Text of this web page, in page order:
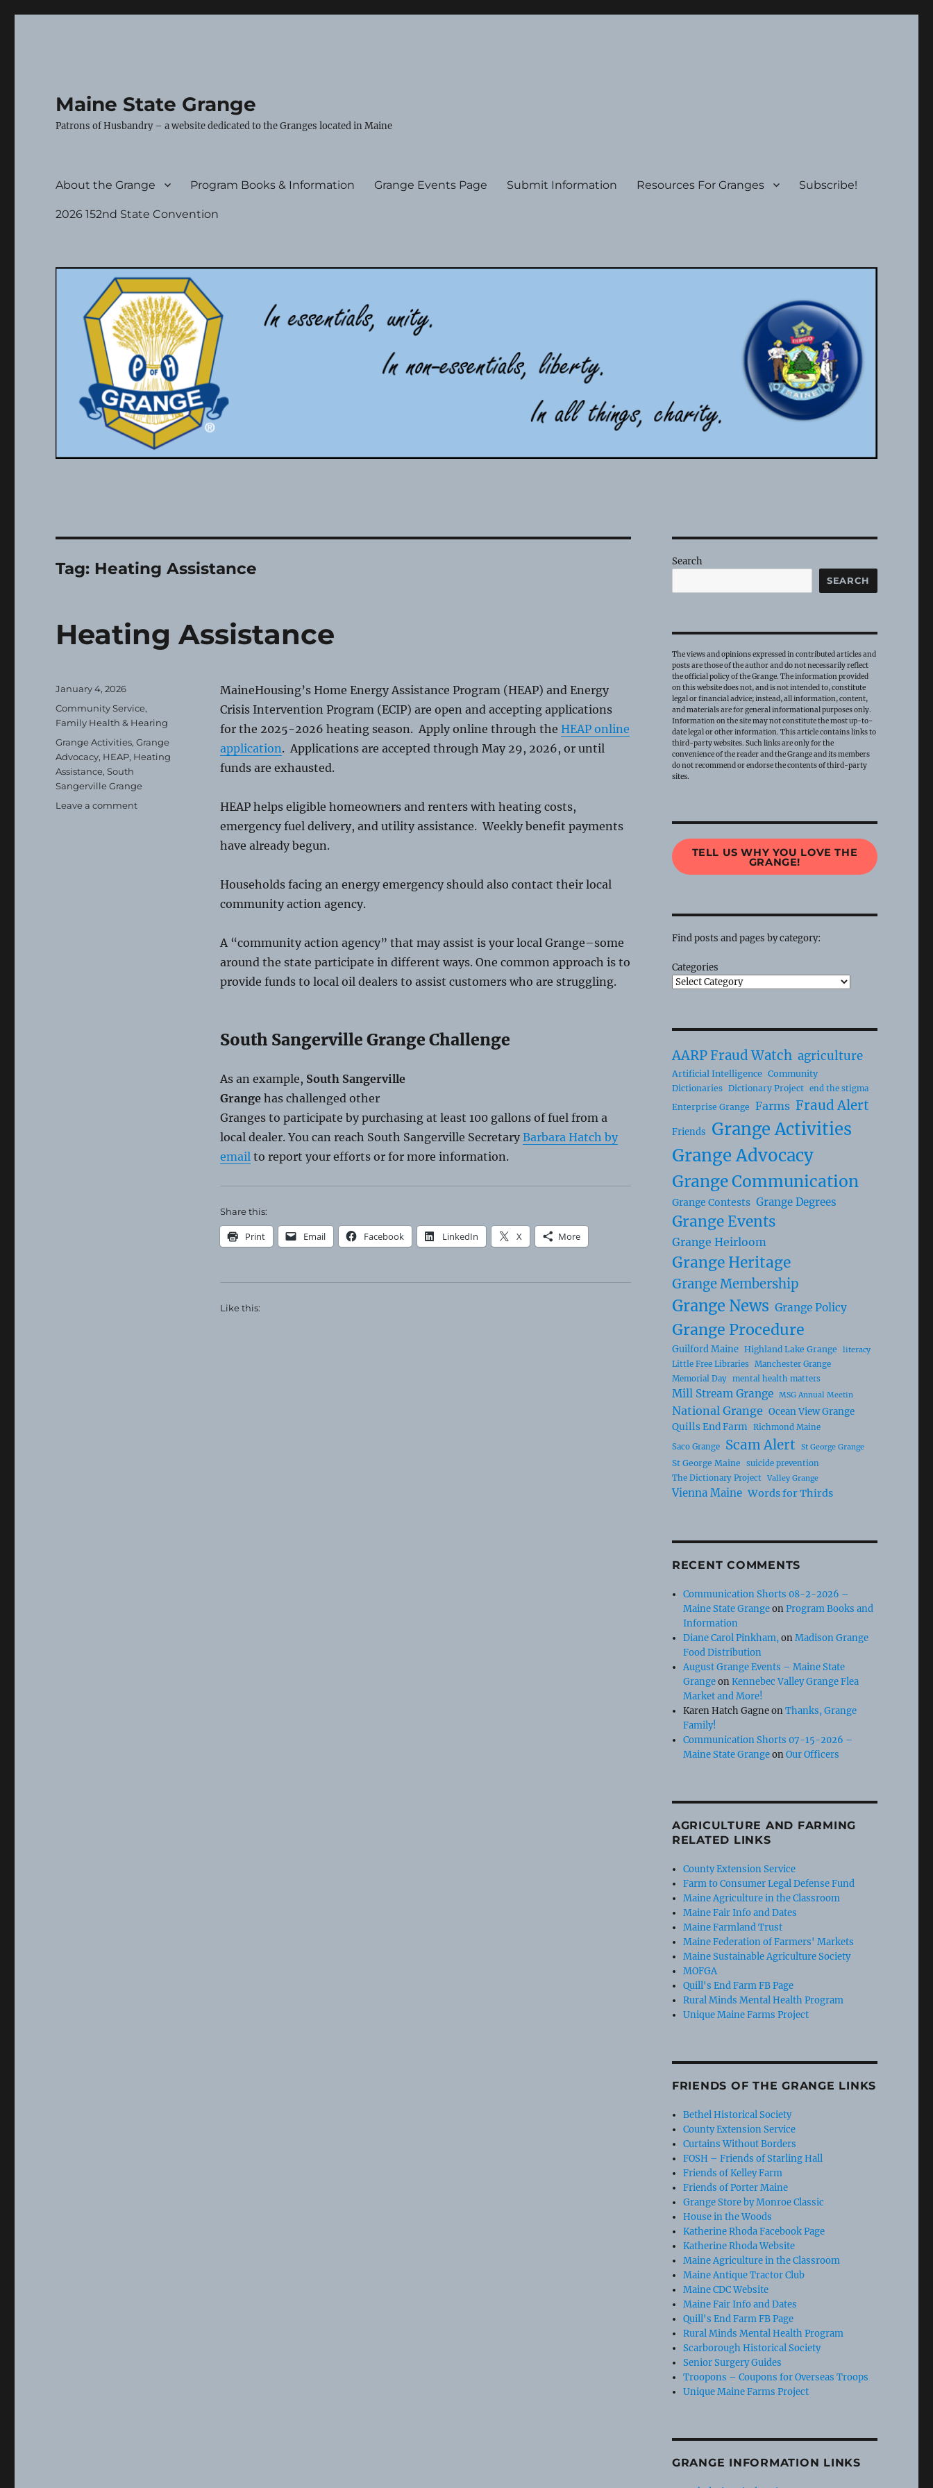
Maine State Grange
Patrons of Husbandry – a website dedicated to the Granges located in Maine
About the Grange Program Books & Information Grange Events Page Submit Information Resources For Granges Subscribe!
2026 152nd State Convention
Tag: Heating Assistance
Heating Assistance
MaineHousing’s Home Energy Assistance Program (HEAP) and Energy
Crisis Intervention Program (ECIP) are open and accepting applications
for the 2025-2026 heating season. Apply online through the HEAP online
application. Applications are accepted through May 29, 2026, or until
funds are exhausted.
HEAP helps eligible homeowners and renters with heating costs,
emergency fuel delivery, and utility assistance. Weekly benefit payments
have already begun.
Households facing an energy emergency should also contact their local
community action agency.
A “community action agency” that may assist is your local Grange–some
around the state participate in different ways. One common approach is to
provide funds to local oil dealers to assist customers who are struggling.
South Sangerville Grange Challenge
As an example, South Sangerville
Grangehas challenged other
Granges to participate by purchasing at least 100 gallons of fuel from a
local dealer. You can reach South Sangerville Secretary Barbara Hatch by
emailto report your efforts or for more information.
Share this:
Print Email Facebook LinkedIn X More
Like this:
Posted
January 4, 2026
Categories
Community Service,
Family Health & Hearing
Tags
Grange Activities,Grange
Advocacy, HEAP, Heating
Assistance,South
Sangerville Grange
Leave a commenton
Search
SEARCH
The views and opinions expressed in contributed articles and
posts are those of the author and do not necessarily reflect
the official policy of the Grange. The information provided
on this website does not, and is not intended to, constitute
legal or financial advice; instead, all information, content,
and materials are for general informational purposes only.
Information on the site may not constitute the most up-to-
date legal or other information. This article contains links to
third-party websites. Such links are only for the
convenience of the reader and the Grange and its members
do not recommend or endorse the contents of third-party
sites.
TELL US WHY YOU LOVE THE
GRANGE!
Find posts and pages by category:
Categories
AARP Fraud Watch agriculture
Artificial Intelligence Community
Dictionaries Dictionary Project end the stigma
Enterprise Grange Farms Fraud Alert
Friends Grange Activities
Grange Advocacy
Grange Communication
Grange Contests Grange Degrees
Grange Events
Grange Heirloom
Grange Heritage
Grange Membership
Grange News Grange Policy
Grange Procedure
Guilford Maine Highland Lake Grange literacy
Little Free Libraries Manchester Grange
Memorial Day mental health matters
Mill Stream Grange MSG Annual Meetin
National Grange Ocean View Grange
Quills End Farm Richmond Maine
Saco Grange
Scam Alert St George Grange
St George Maine
suicide prevention
The Dictionary Project
Valley Grange
Vienna Maine Words for Thirds
RECENT COMMENTS
Communication Shorts 08-2-2026 –
Maine State GrangeonProgram Books and
Information
Diane Carol Pinkham,onMadison Grange
Food Distribution
August Grange Events – Maine State
GrangeonKennebec Valley Grange Flea
Market and More!
Karen Hatch GagneonThanks, Grange
Family!
Communication Shorts 07-15-2026 –
Maine State GrangeonOur Officers
AGRICULTURE AND FARMING
RELATED LINKS
County Extension Service
Farm to Consumer Legal Defense Fund
Maine Agriculture in the Classroom
Maine Fair Info and Dates
Maine Farmland Trust
Maine Federation of Farmers' Markets
Maine Sustainable Agriculture Society
MOFGA
Quill's End Farm FB Page
Rural Minds Mental Health Program
Unique Maine Farms Project
FRIENDS OF THE GRANGE LINKS
Bethel Historical Society
County Extension Service
Curtains Without Borders
FOSH – Friends of Starling Hall
Friends of Kelley Farm
Friends of Porter Maine
Grange Store by Monroe Classic
House in the Woods
Katherine Rhoda Facebook Page
Katherine Rhoda Website
Maine Agriculture in the Classroom
Maine Antique Tractor Club
Maine CDC Website
Maine Fair Info and Dates
Quill's End Farm FB Page
Rural Minds Mental Health Program
Scarborough Historical Society
Senior Surgery Guides
Troopons – Coupons for Overseas Troops
Unique Maine Farms Project
GRANGE INFORMATION LINKS